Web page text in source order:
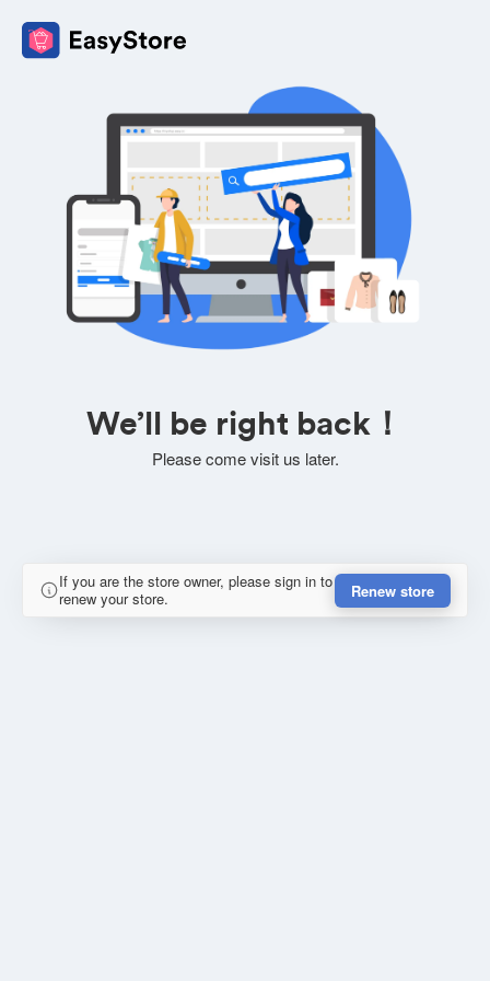
We’ll be right back！
Please come visit us later.
If you are the store owner, please sign in to
renew your store.
Renew store